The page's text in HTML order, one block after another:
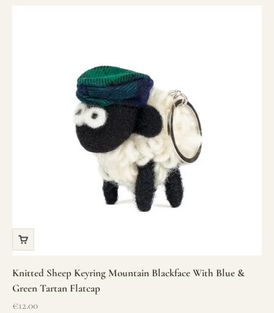
Knitted Sheep Keyring Mountain Blackface With Blue &
Green Tartan Flatcap
Sale price
€12.00